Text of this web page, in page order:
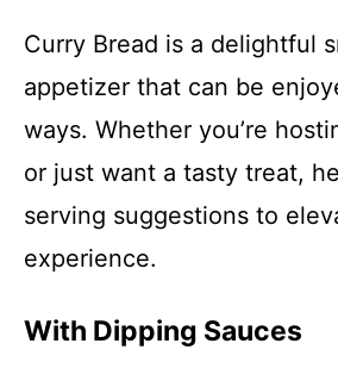
Curry Bread is a delightful
appetizer that can be
ways. Whether you’re
or just want a tasty treat,
serving suggestions to
experience.
With Dipping Sauces